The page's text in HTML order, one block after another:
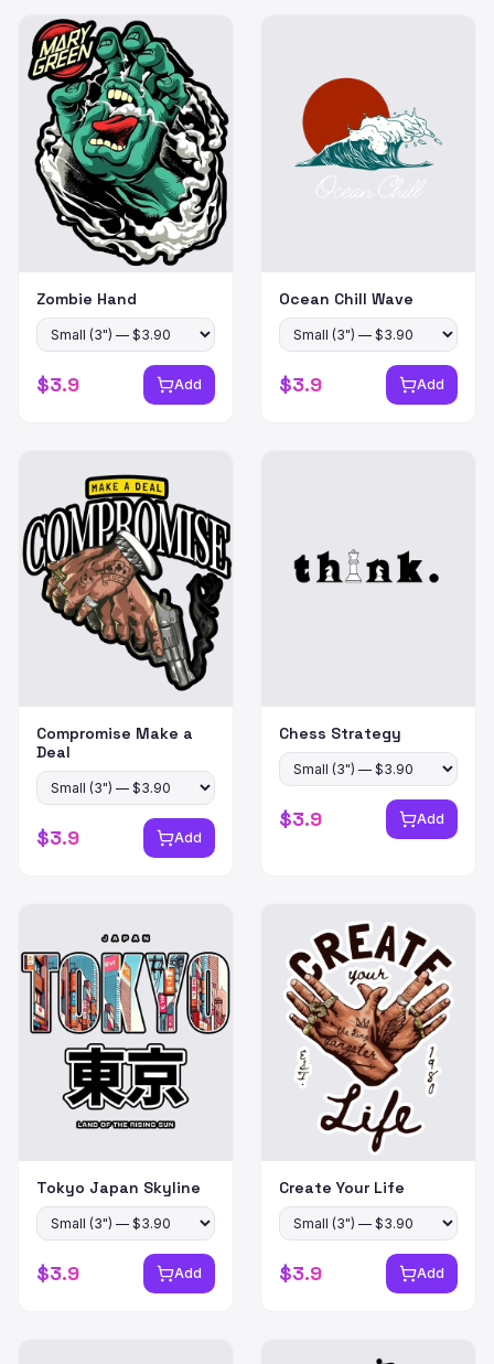
Zombie Hand
$3.9 Add
Ocean Chill Wave
$3.9 Add
Compromise Make a
Deal
$3.9 Add
Chess Strategy
$3.9 Add
Tokyo Japan Skyline
$3.9 Add
Create Your Life
$3.9 Add